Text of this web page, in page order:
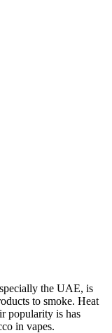
the UAE, is
to smoke. Heat
popularity is has
in vapes.